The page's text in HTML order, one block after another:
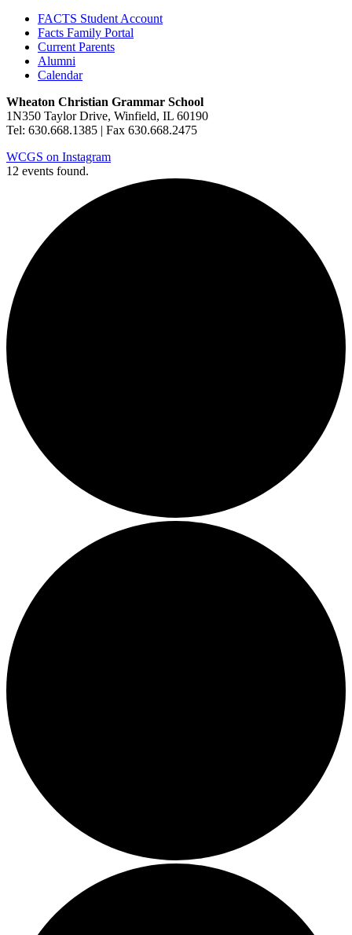
FACTS Student Account
Facts Family Portal
Current Parents
Alumni
Calendar
Wheaton Christian Grammar School
1N350 Taylor Drive, Winfield, IL 60190
Tel: 630.668.1385 | Fax 630.668.2475
WCGS on Instagram
12 events found.